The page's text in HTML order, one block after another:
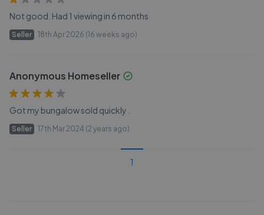
Not good. Had 1 viewing in 6 months
Seller 18th Apr 2026 (16 weeks ago)
Anonymous Homeseller
Got my bungalow sold quickly .
Seller 17th Mar 2024 (2 years ago)
1